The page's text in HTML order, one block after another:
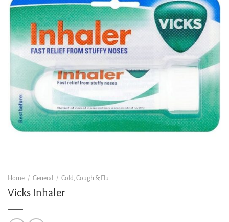
Home / General / Cold, Cough & Flu
Vicks Inhaler